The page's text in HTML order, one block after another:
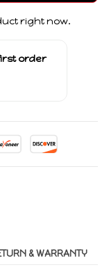
right now.
order
& WARRANTY